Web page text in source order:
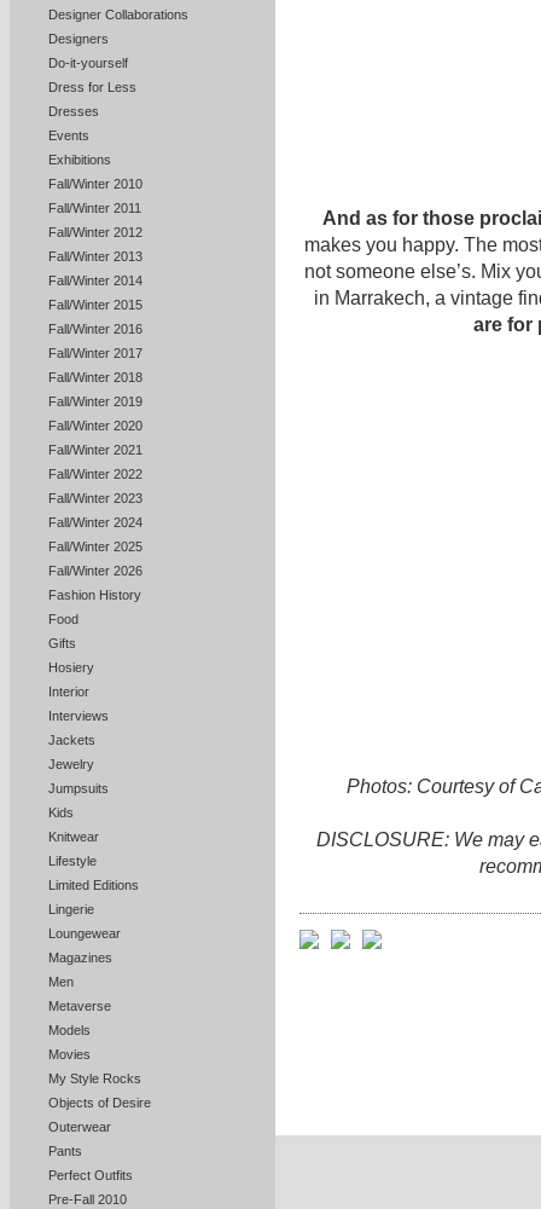
Designer Collaborations
Designers
Do-it-yourself
Dress for Less
Dresses
Events
Exhibitions
Fall/Winter 2010
Fall/Winter 2011
Fall/Winter 2012
Fall/Winter 2013
Fall/Winter 2014
Fall/Winter 2015
Fall/Winter 2016
Fall/Winter 2017
Fall/Winter 2018
Fall/Winter 2019
Fall/Winter 2020
Fall/Winter 2021
Fall/Winter 2022
Fall/Winter 2023
Fall/Winter 2024
Fall/Winter 2025
Fall/Winter 2026
Fashion History
Food
Gifts
Hosiery
Interior
Interviews
Jackets
Jewelry
Jumpsuits
Kids
Knitwear
Lifestyle
Limited Editions
Lingerie
Loungewear
Magazines
Men
Metaverse
Models
Movies
My Style Rocks
Objects of Desire
Outerwear
Pants
Perfect Outfits
Pre-Fall 2010
And as for those
makes you happy. The
not someone else’s. Mix
in Marrakech, a vintage
are for
Photos: Courtesy of
DISCLOSURE: We may